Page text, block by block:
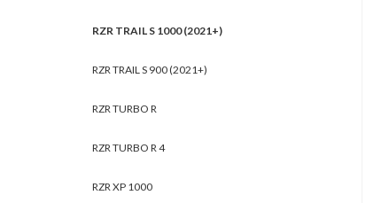
RZR TRAIL S 1000 (2021+)
RZR TRAIL S 900 (2021+)
RZR TURBO R
RZR TURBO R 4
RZR XP 1000